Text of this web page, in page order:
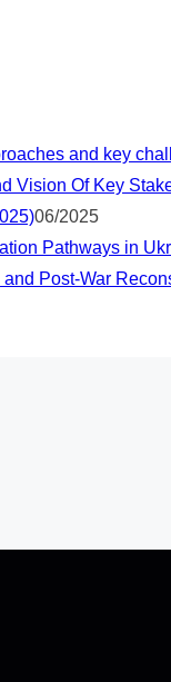
and key
Vision Of Key
06/2025
Pathways in
Post-War